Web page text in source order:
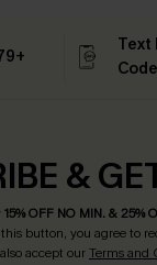
Text
&
15% OFF NO MIN. & 25%
button, you agree to
accept ourTerms and